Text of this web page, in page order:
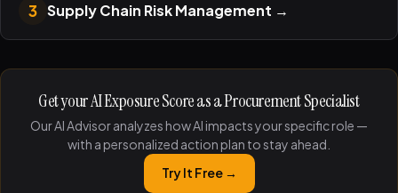
3 Supply Chain Risk Management →
Get your AI Exposure Score as a Procurement Specialist
Our AI Advisor analyzes how AI impacts your specific role —
with a personalized action plan to stay ahead.
Try It Free →